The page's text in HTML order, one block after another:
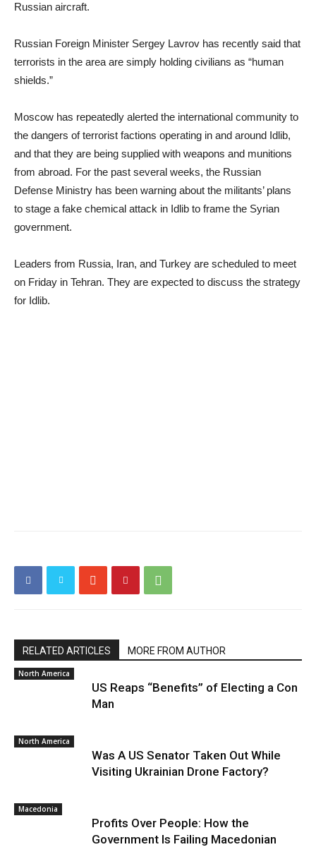
Russian aircraft.
Russian Foreign Minister Sergey Lavrov has recently said that
terrorists in the area are simply holding civilians as “human
shields.”
Moscow has repeatedly alerted the international community to
the dangers of terrorist factions operating in and around Idlib,
and that they are being supplied with weapons and munitions
from abroad. For the past several weeks, the Russian
Defense Ministry has been warning about the militants’ plans
to stage a fake chemical attack in Idlib to frame the Syrian
government.
Leaders from Russia, Iran, and Turkey are scheduled to meet
on Friday in Tehran. They are expected to discuss the strategy
for Idlib.
RELATED ARTICLES MORE FROM AUTHOR
North America
US Reaps “Benefits” of Electing a Con
Man
North America
Was A US Senator Taken Out While
Visiting Ukrainian Drone Factory?
Macedonia
Profits Over People: How the
Government Is Failing Macedonian